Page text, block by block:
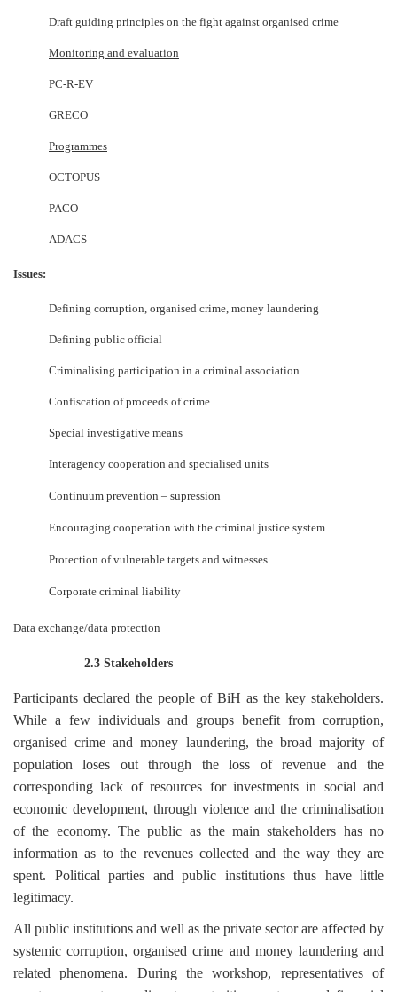
Draft guiding principles on the fight against organised crime
Monitoring and evaluation
PC-R-EV
GRECO
Programmes
OCTOPUS
PACO
ADACS
Issues:
Defining corruption, organised crime, money laundering
Defining public official
Criminalising participation in a criminal association
Confiscation of proceeds of crime
Special investigative means
Interagency cooperation and specialised units
Continuum prevention – supression
Encouraging cooperation with the criminal justice system
Protection of vulnerable targets and witnesses
Corporate criminal liability
Data exchange/data protection
2.3 Stakeholders
Participants declared the people of BiH as the key stakeholders.
While a few individuals and groups benefit from corruption,
organised crime and money laundering, the broad majority of
population loses out through the loss of revenue and the
corresponding lack of resources for investments in social and
economic development, through violence and the criminalisation
of the economy. The public as the main stakeholders has no
information as to the revenues collected and the way they are
spent. Political parties and public institutions thus have little
legitimacy.
All public institutions and well as the private sector are affected by
systemic corruption, organised crime and money laundering and
related phenomena. During the workshop, representatives of